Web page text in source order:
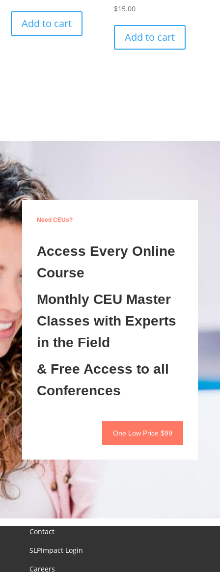
Add to cart
$15.00
Add to cart
Need CEUs?
Access Every Online
Course
Monthly CEU Master
Classes with Experts
in the Field
& Free Access to all
Conferences
One Low Price $99
Contact
SLPImpact Login
Careers